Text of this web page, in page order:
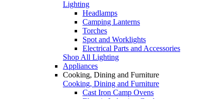
Lighting
Headlamps
Camping Lanterns
Torches
Spot and Worklights
Electrical Parts and Accessories
Shop All Lighting
Appliances
Cooking, Dining and Furniture
Cooking, Dining and Furniture
Cast Iron Camp Ovens